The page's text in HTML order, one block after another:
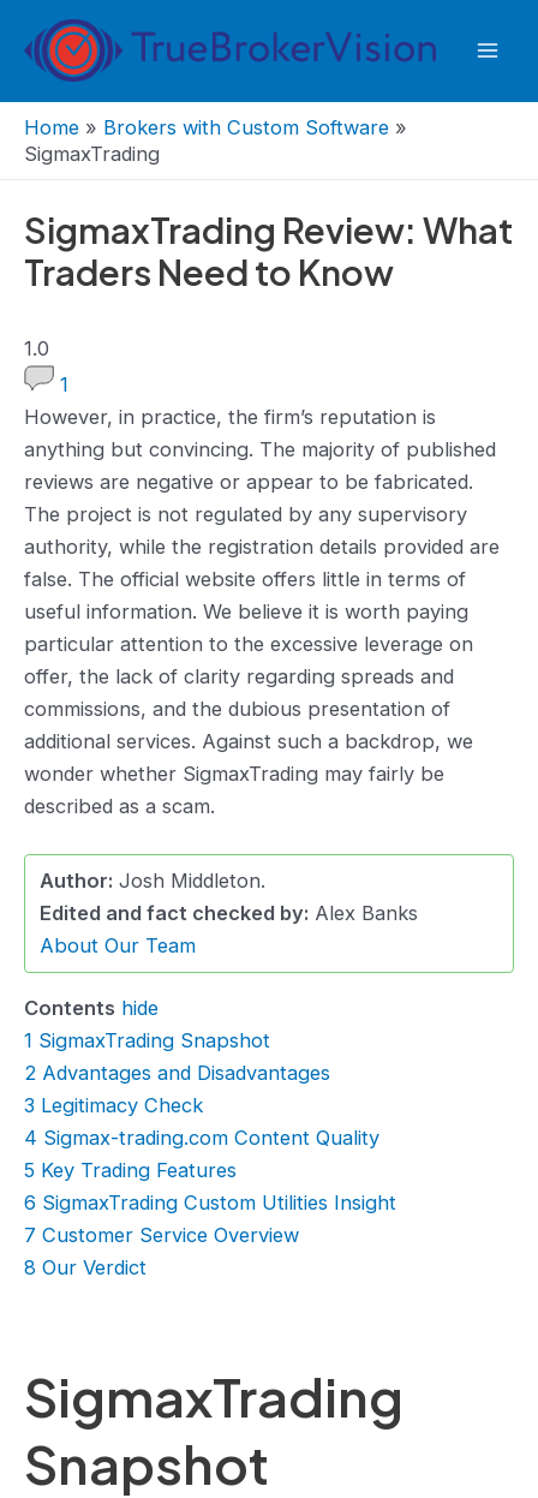
content
Home » Brokers with Custom Software »
SigmaxTrading
SigmaxTrading Review: What
Traders Need to Know
1.0
rating
1.0
1
However, in practice, the firm’s reputation is
anything but convincing. The majority of published
reviews are negative or appear to be fabricated.
The project is not regulated by any supervisory
authority, while the registration details provided are
false. The official website offers little in terms of
useful information. We believe it is worth paying
particular attention to the excessive leverage on
offer, the lack of clarity regarding spreads and
commissions, and the dubious presentation of
additional services. Against such a backdrop, we
wonder whether SigmaxTrading may fairly be
described as a scam.
Author: Josh Middleton.
Edited and fact checked by: Alex Banks
About Our Team
Contents hide
1 SigmaxTrading Snapshot
2 Advantages and Disadvantages
3 Legitimacy Check
4 Sigmax-trading.com Content Quality
5 Key Trading Features
6 SigmaxTrading Custom Utilities Insight
7 Customer Service Overview
8 Our Verdict
SigmaxTrading
Snapshot